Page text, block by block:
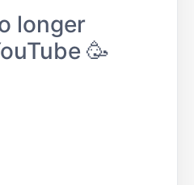
longer
🥳